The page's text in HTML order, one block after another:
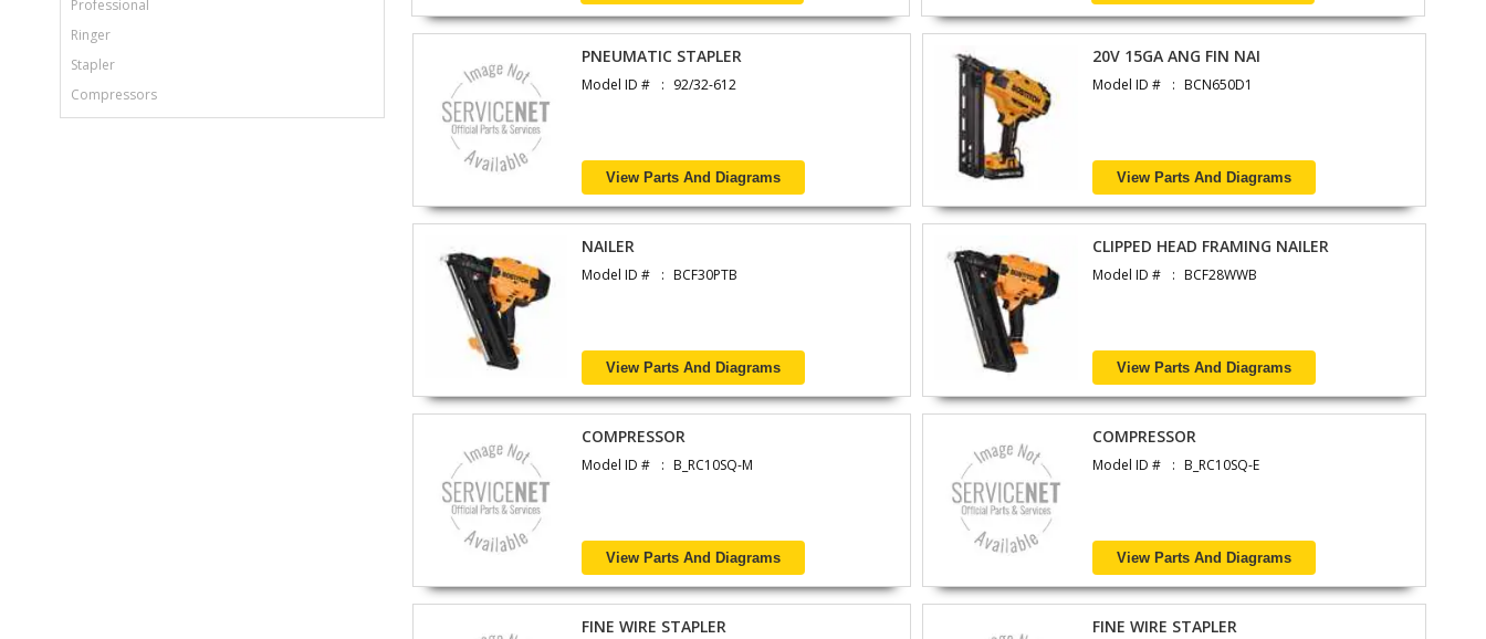
Professional
Ringer
Stapler
Compressors
PNEUMATIC STAPLER
Model ID # 92/32-612
View Parts And Diagrams
20V 15GA ANG FIN NAI
Model ID # BCN650D1
View Parts And Diagrams
NAILER
Model ID # BCF30PTB
View Parts And Diagrams
CLIPPED HEAD FRAMING NAILER
Model ID # BCF28WWB
View Parts And Diagrams
COMPRESSOR
Model ID # B_RC10SQ-M
View Parts And Diagrams
COMPRESSOR
Model ID # B_RC10SQ-E
View Parts And Diagrams
FINE WIRE STAPLER FINE WIRE STAPLER